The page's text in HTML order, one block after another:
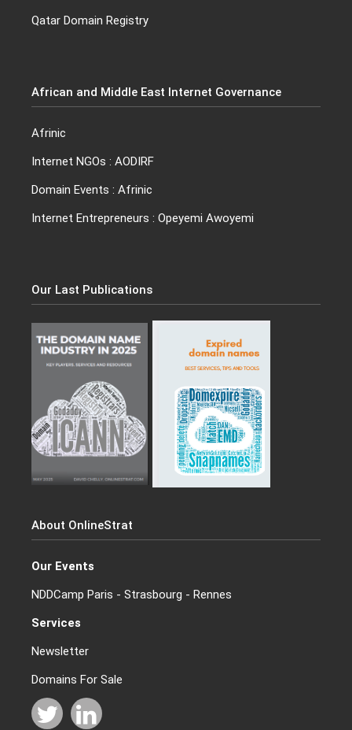
Qatar Domain Registry
African and Middle East Internet Governance
Afrinic
Internet NGOs : AODIRF
Domain Events : Afrinic
Internet Entrepreneurs : Opeyemi Awoyemi
Our Last Publications
About OnlineStrat
Our Events
NDDCamp Paris - Strasbourg - Rennes
Services
Newsletter
Domains For Sale